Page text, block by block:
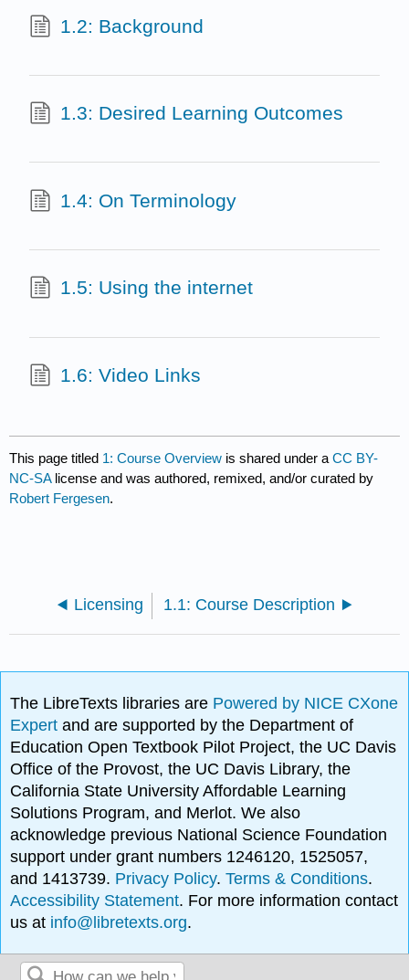
1.2: Background
1.3: Desired Learning Outcomes
1.4: On Terminology
1.5: Using the internet
1.6: Video Links
This page titled 1: Course Overview is shared under aCC BY-
NC-SA license and was authored, remixed, and/or curated by
Robert Fergesen.
Licensing 1.1: Course Description
The LibreTexts libraries are Powered by NICE CXone
Expertand are supported by the Department of
Education Open Textbook Pilot Project, the UC Davis
Office of the Provost, the UC Davis Library, the
California State University Affordable Learning
Solutions Program, and Merlot. We also
acknowledge previous National Science Foundation
support under grant numbers 1246120, 1525057,
and 1413739. Privacy Policy.Terms & Conditions.
Accessibility Statement. For more information contact
us at info@libretexts.org.